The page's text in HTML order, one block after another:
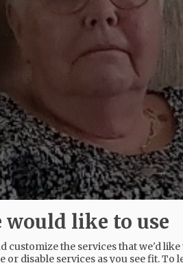
would like to use
customize the services that we'd
or disable services as you see fit.To